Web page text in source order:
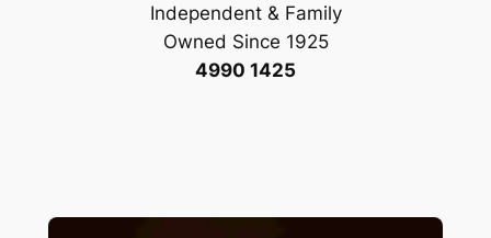
Independent & Family
Owned Since 1925
4990 1425